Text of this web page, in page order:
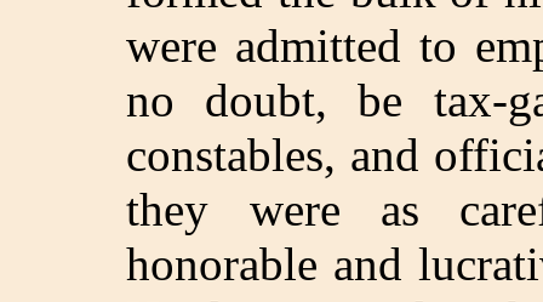
were admitted to
no doubt, be tax-
constables, and
they were as
honorable and